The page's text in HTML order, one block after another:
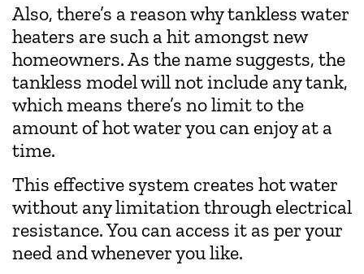
Also, there’s a reason why tankless water
heaters are such a hit amongst new
homeowners. As the name suggests, the
tankless model will not include any tank,
which means there’s no limit to the
amount of hot water you can enjoy at a
time.
This effective system creates hot water
without any limitation through electrical
resistance. You can access it as per your
need and whenever you like.